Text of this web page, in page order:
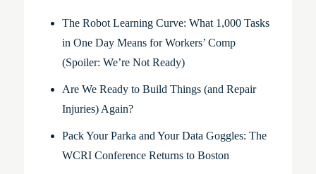
The Robot Learning Curve: What 1,000 Tasks
in One Day Means for Workers’ Comp
(Spoiler: We’re Not Ready)
Are We Ready to Build Things (and Repair
Injuries) Again?
Pack Your Parka and Your Data Goggles: The
WCRI Conference Returns to Boston